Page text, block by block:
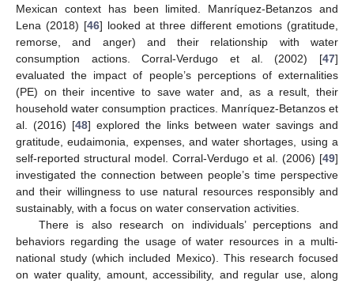
Mexican context has been limited. Manríquez-Betanzos and
Lena (2018) [46] looked at three different emotions (gratitude,
remorse, and anger) and their relationship with water
consumption actions. Corral-Verdugo et al. (2002) [47]
evaluated the impact of people’s perceptions of externalities
(PE) on their incentive to save water and, as a result, their
household water consumption practices. Manríquez-Betanzos et
al. (2016) [48] explored the links between water savings and
gratitude, eudaimonia, expenses, and water shortages, using a
self-reported structural model. Corral-Verdugo et al. (2006) [49]
investigated the connection between people’s time perspective
and their willingness to use natural resources responsibly and
sustainably, with a focus on water conservation activities.
There is also research on individuals’ perceptions and
behaviors regarding the usage of water resources in a multi-
national study (which included Mexico). This research focused
on water quality, amount, accessibility, and regular use, along